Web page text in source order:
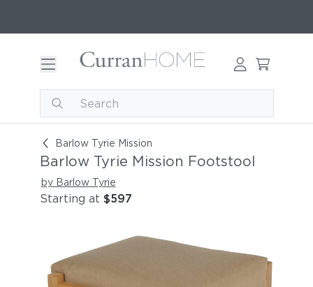
Barlow Tyrie Mission
Barlow Tyrie Mission Footstool
Barlow Tyrie Mission Footstool
by Barlow Tyrie
Starting at $597